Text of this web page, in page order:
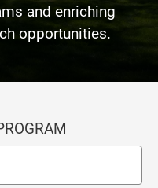
and enriching
opportunities.